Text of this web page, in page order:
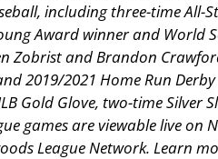
including three-time All-
Award winner and World
Zobrist and Brandon
2019/2021 Home Run
Gold Glove, two-time Silver
games are viewable live on
League Network. Learn